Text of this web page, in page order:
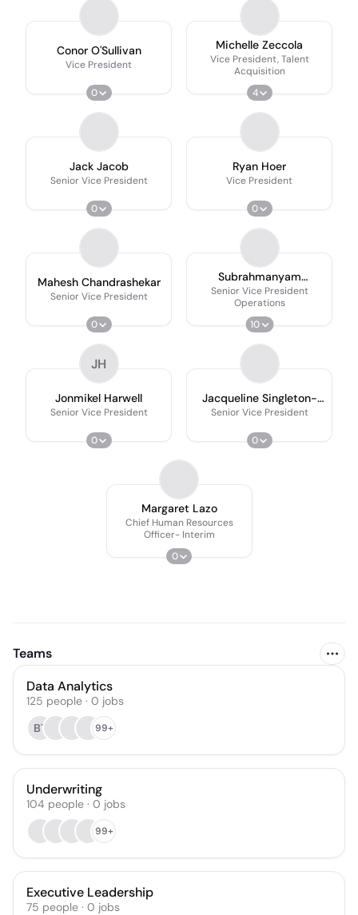
Conor O'Sullivan
Vice President
0
Michelle Zeccola
Vice President, Talent
Acquisition
4
Jack Jacob
Senior Vice President
0
Ryan Hoer
Vice President
0
Mahesh Chandrashekar
Senior Vice President
0
Subrahmanyam
Bhamidipati
Senior Vice President
Operations
10
JH
Jonmikel Harwell
Senior Vice President
0
Jacqueline Singleton-
Gelman
Senior Vice President
0
Margaret Lazo
Chief Human Resources
Officer- Interim
0
Teams
Data Analytics
125 people · 0 jobs
BT
99+
Underwriting
104 people · 0 jobs
99+
Executive Leadership
75 people · 0 jobs